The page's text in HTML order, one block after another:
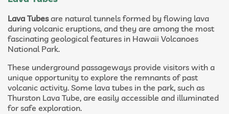
Lava Tubesare natural tunnels formed by flowing lava
during volcanic eruptions, and they are among the most
fascinating geological features in Hawaii Volcanoes
National Park.
These underground passageways provide visitors with a
unique opportunity to explore the remnants of past
volcanic activity. Some lava tubes in the park, such as
Thurston Lava Tube, are easily accessible and illuminated
for safe exploration.